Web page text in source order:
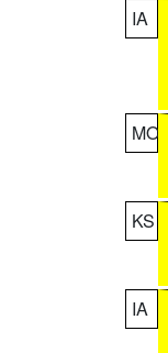
IA
MO
KS
IA